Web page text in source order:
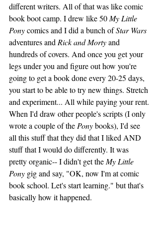
different writers. All of that was like comic
book boot camp. I drew like 50 My Little
Pony comics and I did a bunch of Star Wars
adventures and Rick and Morty and
hundreds of covers. And once you get your
legs under you and figure out how you're
going to get a book done every 20-25 days,
you start to be able to try new things. Stretch
and experiment... All while paying your rent.
When I'd draw other people's scripts (I only
wrote a couple of the Pony books), I'd see
all this stuff that they did that I liked AND
stuff that I would do differently. It was
pretty organic-- I didn't get the My Little
Pony gig and say, "OK, now I'm at comic
book school. Let's start learning." but that's
basically how it happened.